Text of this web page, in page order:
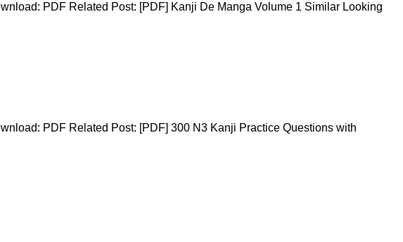
PDF Related Post: [PDF] Kanji De Manga Volume 1 Similar Looking
PDF Related Post: [PDF] 300 N3 Kanji Practice Questions with